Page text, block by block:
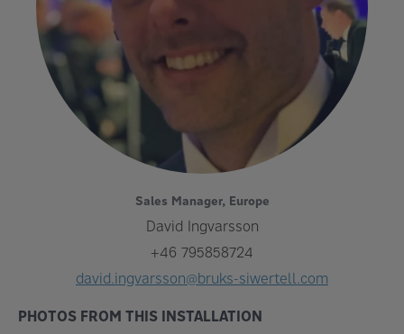
Sales Manager, Europe
David Ingvarsson
+46 795858724
david.ingvarsson@bruks-siwertell.com
PHOTOS FROM THIS INSTALLATION